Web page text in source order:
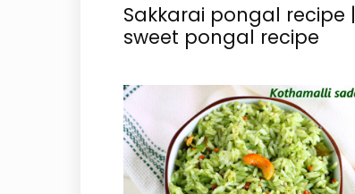
Sakkarai pongal recipe |
sweet pongal recipe